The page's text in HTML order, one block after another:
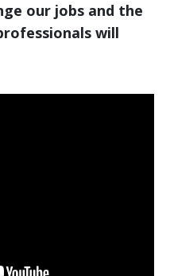
our jobs and the
will